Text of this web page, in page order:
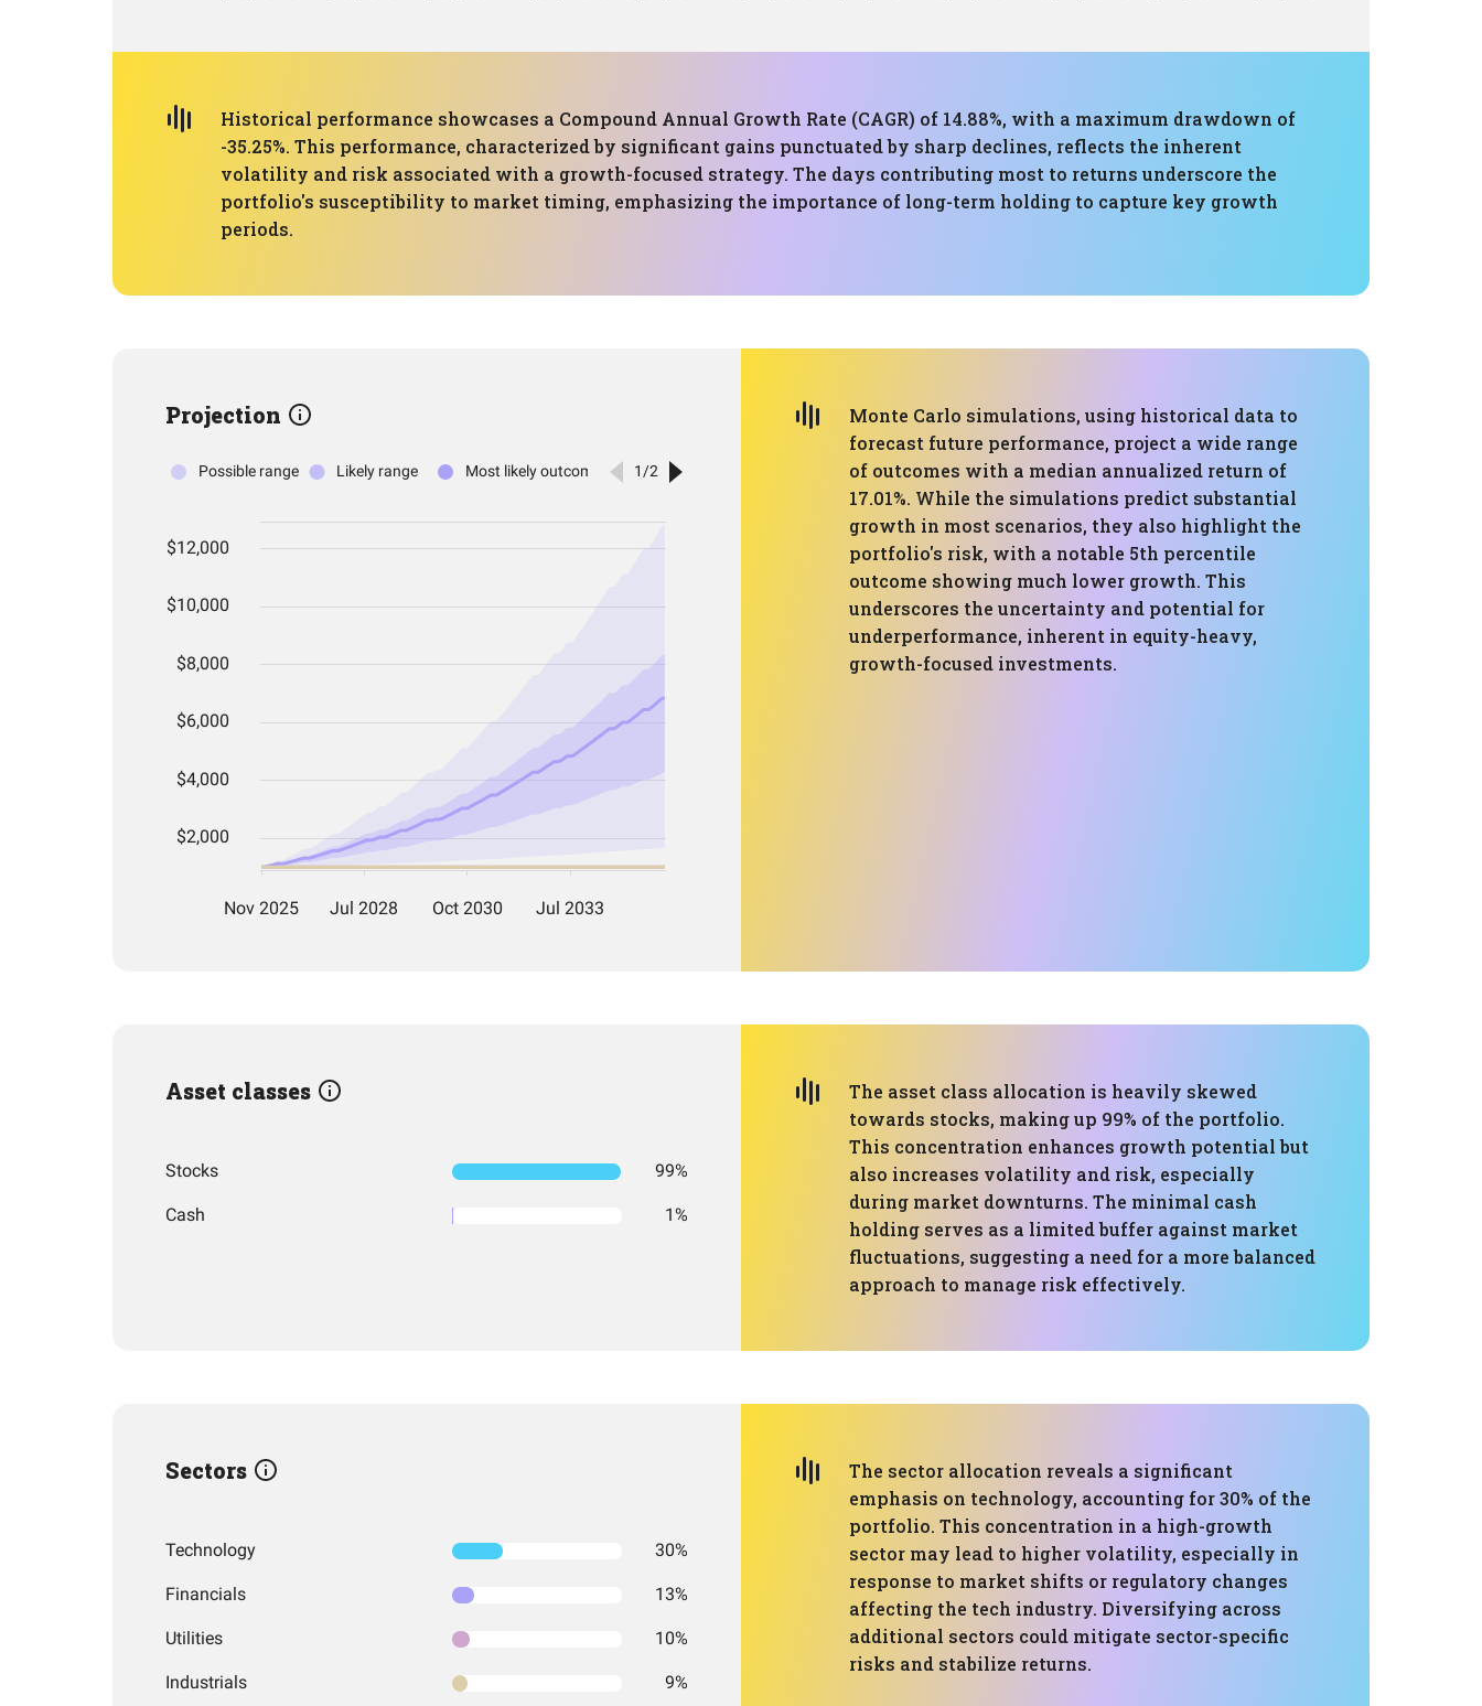
Historical performance showcases a Compound Annual Growth Rate (CAGR) of 14.88%, with a maximum drawdown of
-35.25%. This performance, characterized by significant gains punctuated by sharp declines, reflects the inherent
volatility and risk associated with a growth-focused strategy. The days contributing most to returns underscore the
portfolio's susceptibility to market timing, emphasizing the importance of long-term holding to capture key growth
periods.
Projection
Monte Carlo simulations, using historical data to
forecast future performance, project a wide range
of outcomes with a median annualized return of
17.01%. While the simulations predict substantial
growth in most scenarios, they also highlight the
portfolio's risk, with a notable 5th percentile
outcome showing much lower growth. This
underscores the uncertainty and potential for
underperformance, inherent in equity-heavy,
growth-focused investments.
Asset classes
Stocks 99%
Cash 1%
The asset class allocation is heavily skewed
towards stocks, making up 99% of the portfolio.
This concentration enhances growth potential but
also increases volatility and risk, especially
during market downturns. The minimal cash
holding serves as a limited buffer against market
fluctuations, suggesting a need for a more balanced
approach to manage risk effectively.
Sectors
Technology 30%
Financials 13%
Utilities 10%
Industrials 9%
The sector allocation reveals a significant
emphasis on technology, accounting for 30% of the
portfolio. This concentration in a high-growth
sector may lead to higher volatility, especially in
response to market shifts or regulatory changes
affecting the tech industry. Diversifying across
additional sectors could mitigate sector-specific
risks and stabilize returns.